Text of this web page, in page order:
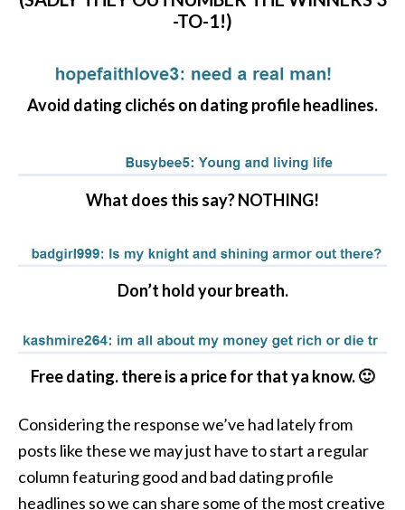
-TO-1!)
Avoid dating clichés on dating profile headlines.
What does this say? NOTHING!
Don’t hold your breath.
Free dating. there is a price for that ya know. 🙂
Considering the response we’ve had lately from
posts like these we may just have to start a regular
column featuring good and bad dating profile
headlines so we can share some of the most creative